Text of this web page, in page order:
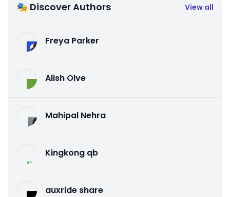
🎭 Discover Authors View all
Freya Parker
Alish Olve
Mahipal Nehra
Kingkong qb
auxride share